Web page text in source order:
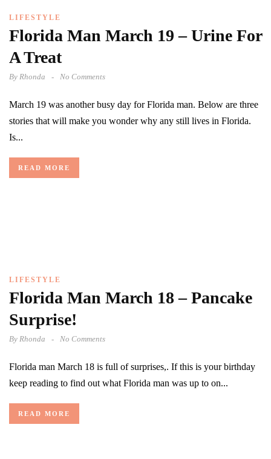
LIFESTYLE
Florida Man March 19 – Urine For
A Treat
By Rhonda No Comments
March 19 was another busy day for Florida man. Below are three
stories that will make you wonder why any still lives in Florida.
Is...
READ MORE
LIFESTYLE
Florida Man March 18 – Pancake
Surprise!
By Rhonda No Comments
Florida man March 18 is full of surprises,. If this is your birthday
keep reading to find out what Florida man was up to on...
READ MORE